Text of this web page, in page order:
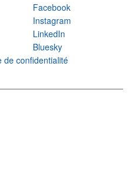
Facebook
Instagram
LinkedIn
Bluesky
de confidentialité